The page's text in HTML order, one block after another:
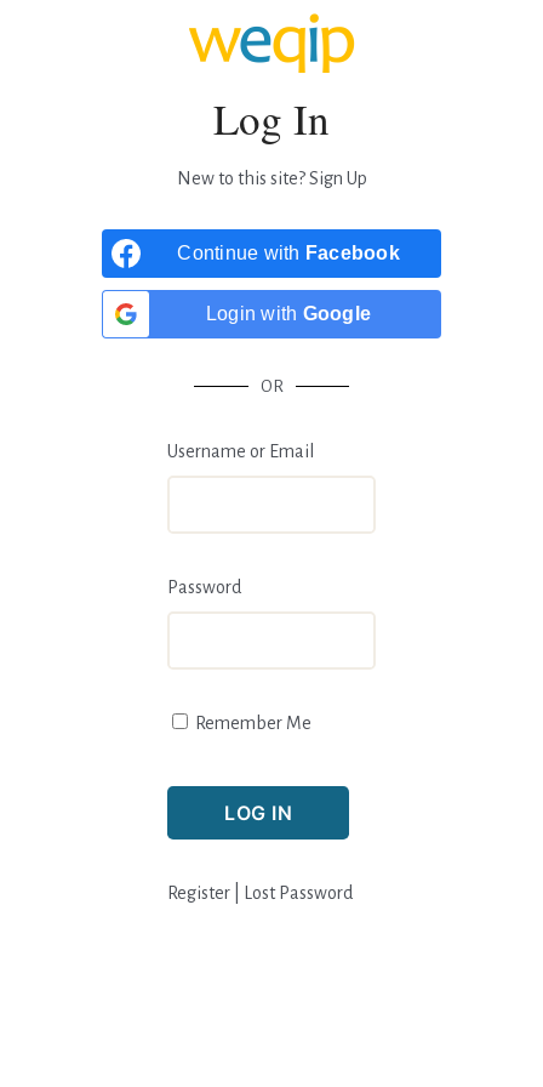
Log In
New to this site?Sign Up
Continue with Facebook
Login with Google
OR
Username or Email
Password
Remember Me
Register Lost Password